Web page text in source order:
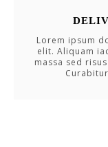
Lorem ipsum
elit. Aliquam
massa sed